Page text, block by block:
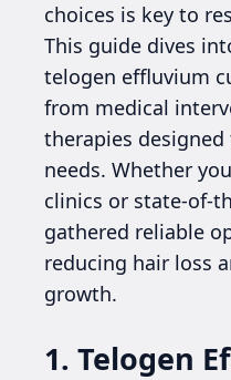
choices is key to
This guide dives
telogen effluvium
from medical
therapies
needs. Whether
clinics or state-of-
gathered reliable
reducing hair loss
growth.
1. Telogen